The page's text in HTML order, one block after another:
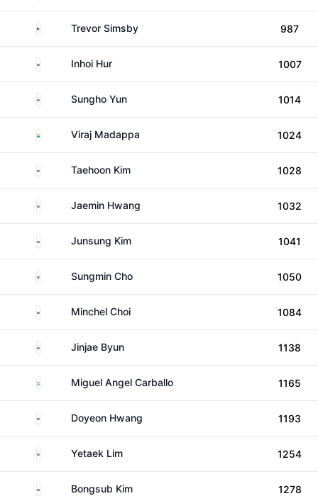
United StatesTrevor Simsby 987
South KoreaInhoi Hur 1007
South KoreaSungho Yun 1014
India Viraj Madappa 1024
South KoreaTaehoon Kim 1028
South KoreaJaemin Hwang 1032
South KoreaJunsung Kim 1041
South KoreaSungmin Cho 1050
South KoreaMinchel Choi 1084
South KoreaJinjae Byun 1138
ArgentinaMiguel Angel Carballo 1165
South KoreaDoyeon Hwang 1193
South KoreaYetaek Lim 1254
South KoreaBongsub Kim 1278